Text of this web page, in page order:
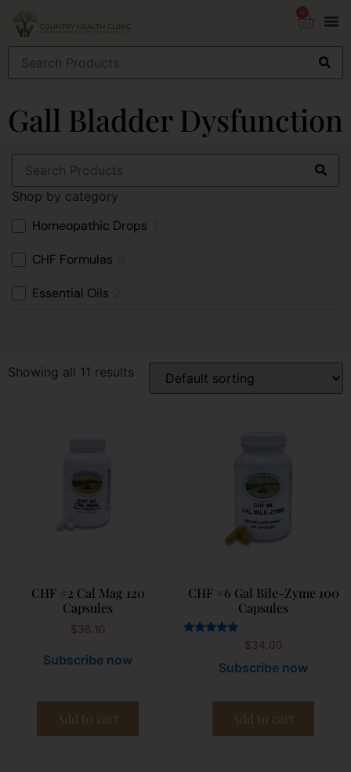
0
Gall Bladder Dysfunction
Shop by category
Homeopathic Drops
CHF Formulas
Essential Oils
Showing all 11 results
CHF #2 Cal Mag 120
Capsules
$36.10
Subscribe now
Add to cart
CHF #6 Gal Bile-Zyme 100
Capsules
out of 5
$34.00
Subscribe now
Add to cart